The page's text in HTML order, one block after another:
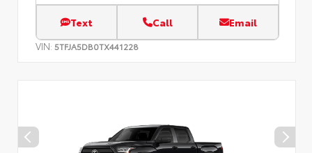
Text Call Email
VIN: 5TFJA5DB0TX441228